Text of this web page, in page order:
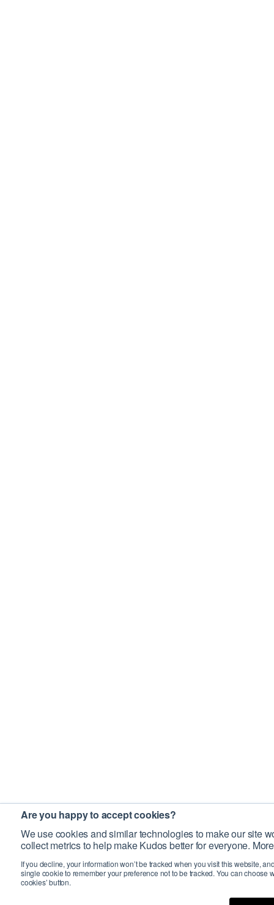
Are you happy to accept cookies?
We use cookies and similar technologies to make our site
collect metrics to help make Kudos better for everyone.
If you decline, your information won’t be tracked when you visit this website,
single cookie to remember your preference not to be tracked. You can choose
cookies’ button.